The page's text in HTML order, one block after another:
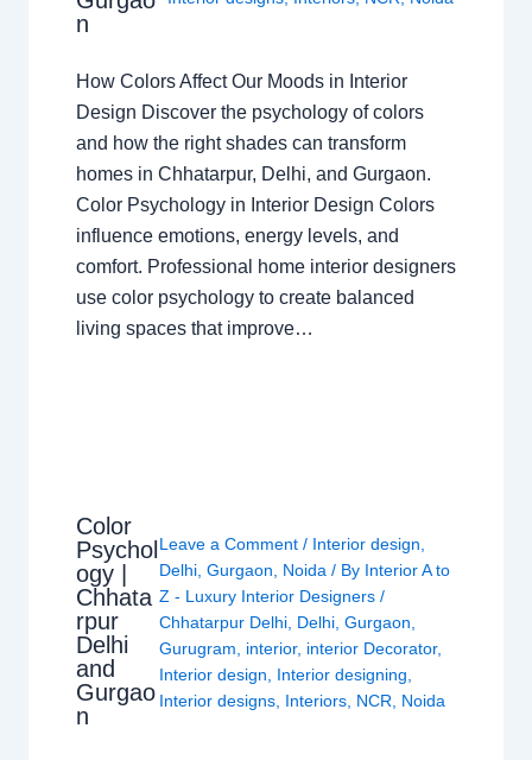
n
How Colors Affect Our Moods in Interior
Design Discover the psychology of colors
and how the right shades can transform
homes in Chhatarpur, Delhi, and Gurgaon.
Color Psychology in Interior Design Colors
influence emotions, energy levels, and
comfort. Professional home interior designers
use color psychology to create balanced
living spaces that improve…
Color
Psychol
ogy |
Chhata
rpur
Delhi
and
Gurgao
n
Leave a Comment / Interior design,
Delhi, Gurgaon, Noida/ By Interior A to
Z - Luxury Interior Designers /
Chhatarpur Delhi, Delhi, Gurgaon,
Gurugram, interior, interior Decorator,
Interior design, Interior designing,
Interior designs, Interiors, NCR, Noida